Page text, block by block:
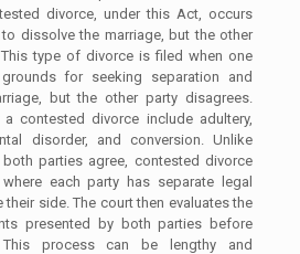
divorce, under this Act, occurs
dissolve the marriage, but the other
type of divorce is filed when one
for seeking separation and
but the other party disagrees.
contested divorce include adultery,
disorder, and conversion. Unlike
parties agree, contested divorce
each party has separate legal
side. The court then evaluates the
presented by both parties before
process can be lengthy and